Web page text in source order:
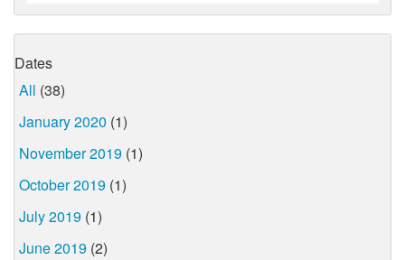
Dates
All (38)
January 2020 (1)
November 2019 (1)
October 2019 (1)
July 2019 (1)
June 2019 (2)